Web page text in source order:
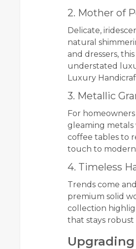
2. Mother of
Delicate,
natural
and dressers,
understated
Luxury
3. Metallic
For
gleaming metals
coffee tables to
touch to modern
4. Timeless
Trends come
premium solid
collection
that stays robust